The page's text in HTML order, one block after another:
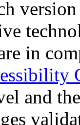
in
and